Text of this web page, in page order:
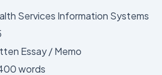
Services Information Systems
Essay / Memo
words